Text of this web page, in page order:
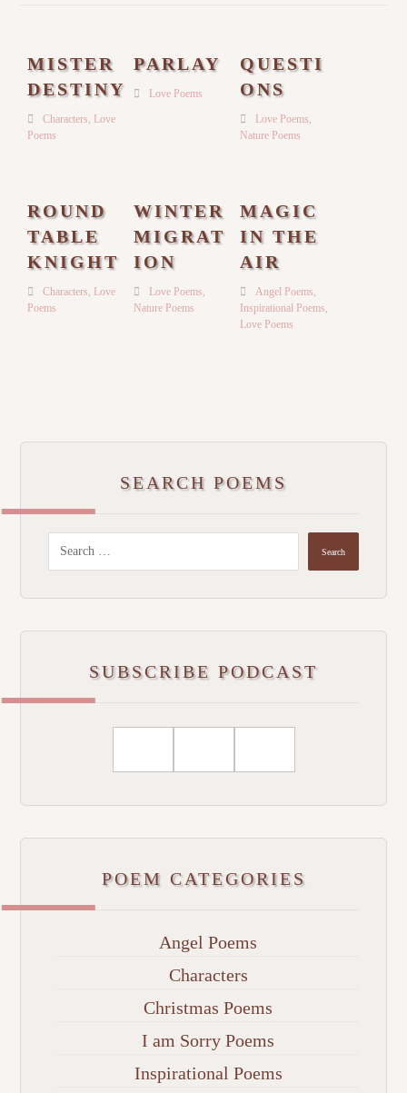
MISTER
DESTINY
Characters, Love
Poems
PARLAY
Love Poems
QUESTI
ONS
Love Poems,
Nature Poems
ROUND
TABLE
KNIGHT
Characters, Love
Poems
WINTER
MIGRAT
ION
Love Poems,
Nature Poems
MAGIC
IN THE
AIR
Angel Poems,
Inspirational Poems,
Love Poems
SEARCH POEMS
Search
SUBSCRIBE PODCAST
POEM CATEGORIES
Angel Poems
Characters
Christmas Poems
I am Sorry Poems
Inspirational Poems